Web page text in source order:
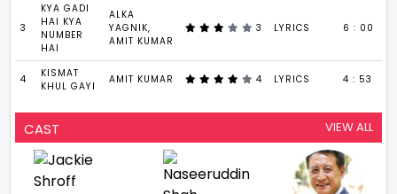
3
KYA GADI
HAI KYA
NUMBER
HAI
ALKA
YAGNIK,
AMIT KUMAR
3 LYRICS 6 : 00
4
KISMAT
KHUL GAYI
AMIT KUMAR 4 LYRICS 4 : 53
CAST VIEW ALL